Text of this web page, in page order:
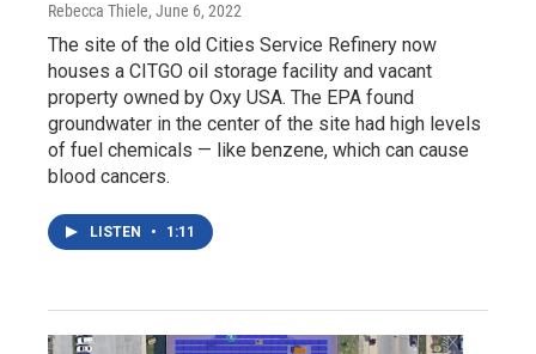
Rebecca Thiele, June 6, 2022
The site of the old Cities Service Refinery now
houses a CITGO oil storage facility and vacant
property owned by Oxy USA. The EPA found
groundwater in the center of the site had high levels
of fuel chemicals — like benzene, which can cause
blood cancers.
LISTEN • 1:11